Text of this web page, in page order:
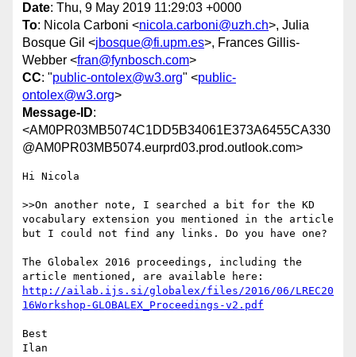
Date: Thu, 9 May 2019 11:29:03 +0000
To: Nicola Carboni <nicola.carboni@uzh.ch>, Julia
Bosque Gil <jbosque@fi.upm.es>, Frances Gillis-
Webber <fran@fynbosch.com>
CC: "public-ontolex@w3.org" <public-
ontolex@w3.org>
Message-ID:
<AM0PR03MB5074C1DD5B34061E373A6455CA330
@AM0PR03MB5074.eurprd03.prod.outlook.com>
Hi Nicola
>>On another note, I searched a bit for the KD
vocabulary extension you mentioned in the article
but I could not find any links. Do you have one?
The Globalex 2016 proceedings, including the
http://ailab.ijs.si/globalex/files/2016/06/LREC20
16Workshop-GLOBALEX_Proceedings-v2.pdf
Best
Ilan